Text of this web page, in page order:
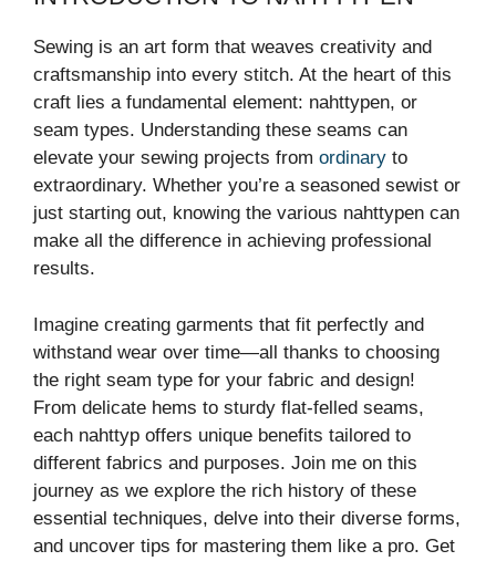
Sewing is an art form that weaves creativity and
craftsmanship into every stitch. At the heart of this
craft lies a fundamental element: nahttypen, or
seam types. Understanding these seams can
elevate your sewing projects from ordinary to
extraordinary. Whether you’re a seasoned sewist or
just starting out, knowing the various nahttypen can
make all the difference in achieving professional
results.
Imagine creating garments that fit perfectly and
withstand wear over time—all thanks to choosing
the right seam type for your fabric and design!
From delicate hems to sturdy flat-felled seams,
each nahttyp offers unique benefits tailored to
different fabrics and purposes. Join me on this
journey as we explore the rich history of these
essential techniques, delve into their diverse forms,
and uncover tips for mastering them like a pro. Get